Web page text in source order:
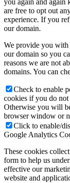
you again and again
are free to opt out
experience. If you
our domain.
We provide you with
our domain so you
reasons we are not
domains. You can
Check to enable
cookies if you do not
Otherwise you will
browser window or
Click to enable/
Google Analytics
These cookies
form to help us
effective our
website and